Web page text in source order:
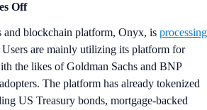
Off
and blockchain platform, Onyx, is processing
Users are mainly utilizing its platform for
the likes of Goldman Sachs and BNP
The platform has already tokenized
US Treasury bonds, mortgage-backed